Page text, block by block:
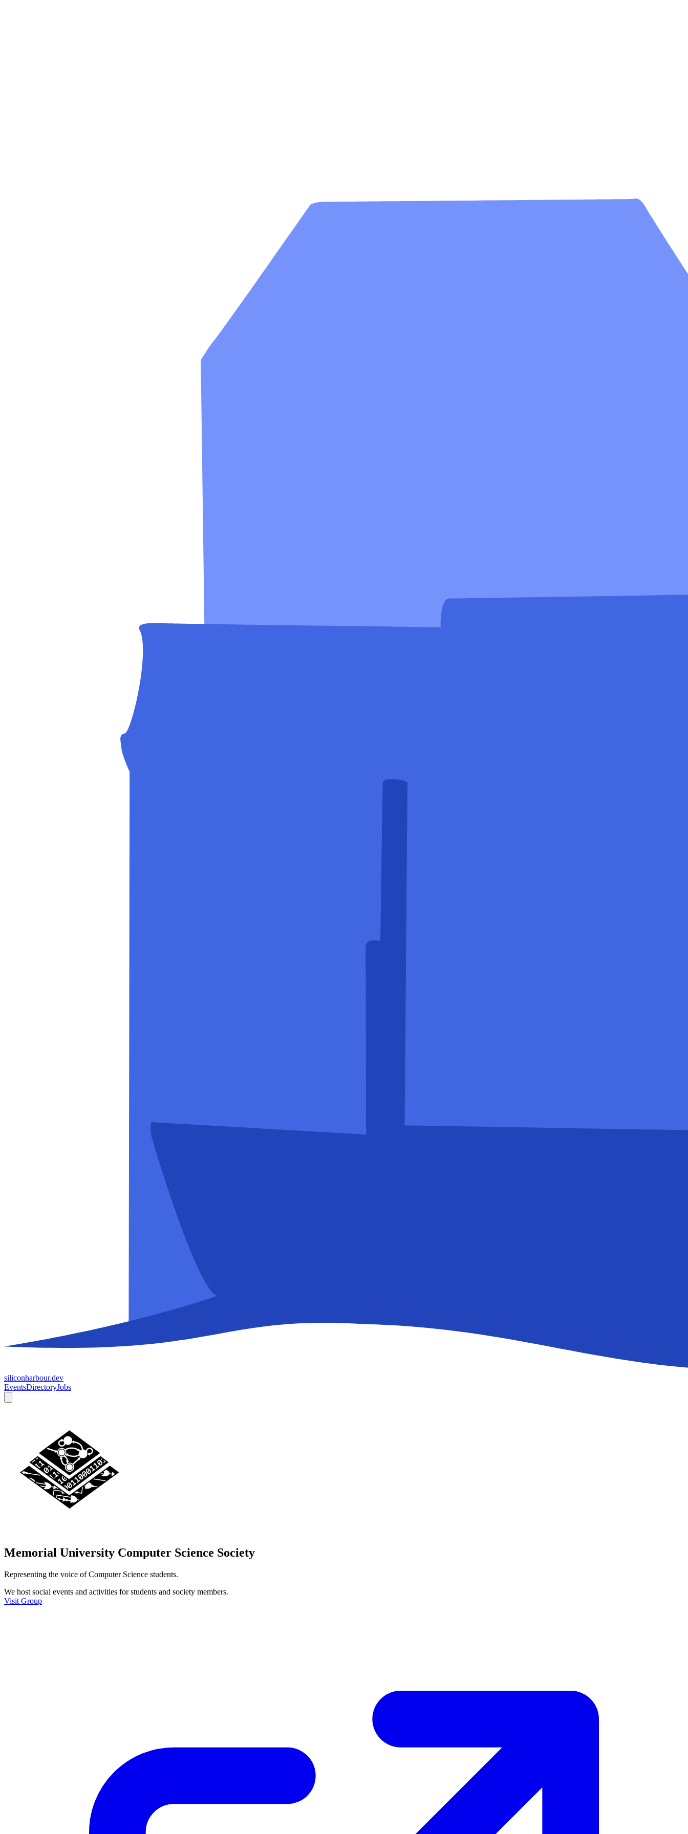
siliconharbour.dev
EventsDirectoryJobs
Memorial University Computer Science Society
Representing the voice of Computer Science students.
We host social events and activities for students and society members.
Visit Group